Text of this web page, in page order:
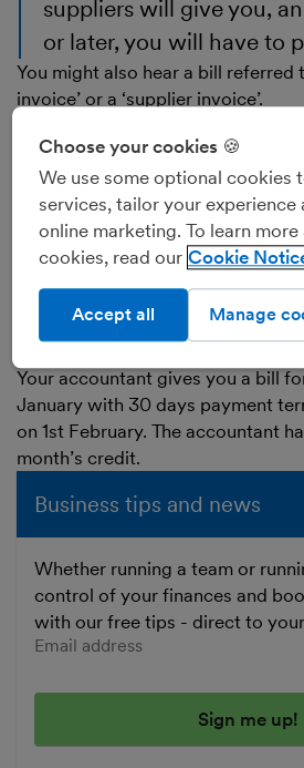
suppliers will give you,
or later, you will have to
You might also hear a bill referred
invoice’ or a ‘supplier invoice’.
between 7 and 30) to pay the bill
time lag is the supplier ‘giving you
words you don’t have to pay the
During the time between the
date you pay it, the bill increases
total - the amount that you owe to
Example of abill:
Your accountant gives you a bill
January with 30 days payment
on 1st February. The accountant
month’s credit.
Business tips and news
Whether running a team or
control of your finances and
with our free tips - direct to
Enter your email address
Choose your cookies 🍪
We use some optional cookies
services, tailor your experience
online marketing. To learn
cookies, read our Cookie
Manage
Accept all